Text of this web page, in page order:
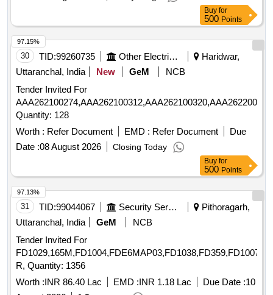
Buy for
500 Points
30 TID:99260735 Other Electrical Products
Haridwar,
Uttaranchal, India
New GeM
NCB
Tender Invited For
Quantity: 128
Worth : Refer Document EMD : Refer Document
Due
Date :08 August 2026 Closing Today
97.15%
Buy for
500 Points
31 TID:99044067 Security Services
Pithoragarh,
Uttaranchal, India
GeM
NCB
Tender Invited For
R, Quantity: 1356
Worth :INR 86.40 Lac EMD :INR 1.18 Lac Due Date :10
97.13%